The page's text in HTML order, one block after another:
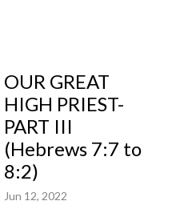
OUR GREAT
HIGH PRIEST-
PART III
(Hebrews 7:7 to
8:2)
Jun 12, 2022